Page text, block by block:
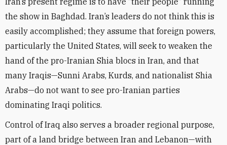
the show in Baghdad. Iran’s leaders do not think this is
easily accomplished; they assume that foreign powers,
particularly the United States, will seek to weaken the
hand of the pro-Iranian Shia blocs in Iran, and that
many Iraqis—Sunni Arabs, Kurds, and nationalist Shia
Arabs—do not want to see pro-Iranian parties
dominating Iraqi politics.
Control of Iraq also serves a broader regional purpose,
part of a land bridge between Iran and Lebanon—with